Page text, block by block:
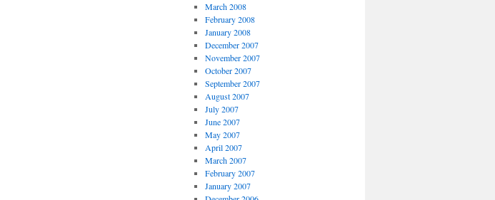
March 2008
February 2008
January 2008
December 2007
November 2007
October 2007
September 2007
August 2007
July 2007
June 2007
May 2007
April 2007
March 2007
February 2007
January 2007